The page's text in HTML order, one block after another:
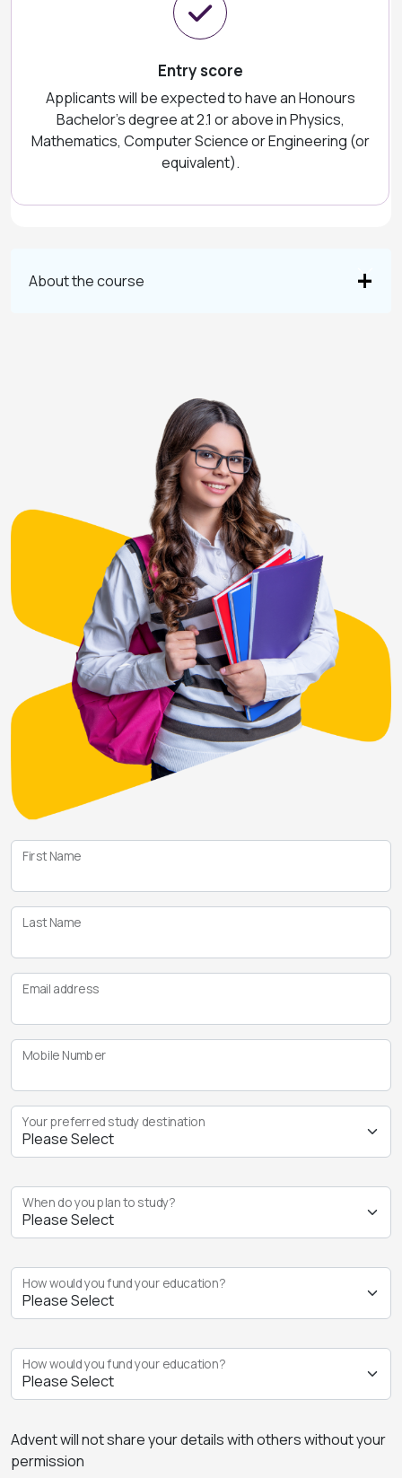
Entry score
Applicants will be expected to have an Honours
Bachelor's degree at 2.1 or above in Physics,
Mathematics, Computer Science or Engineering (or
equivalent).
About the course
First Name
Last Name
Email address
Mobile Number
Your preferred study destination
When do you plan to study?
How would you fund your education?
How would you fund your education?
Advent will not share your details with others without your
permission